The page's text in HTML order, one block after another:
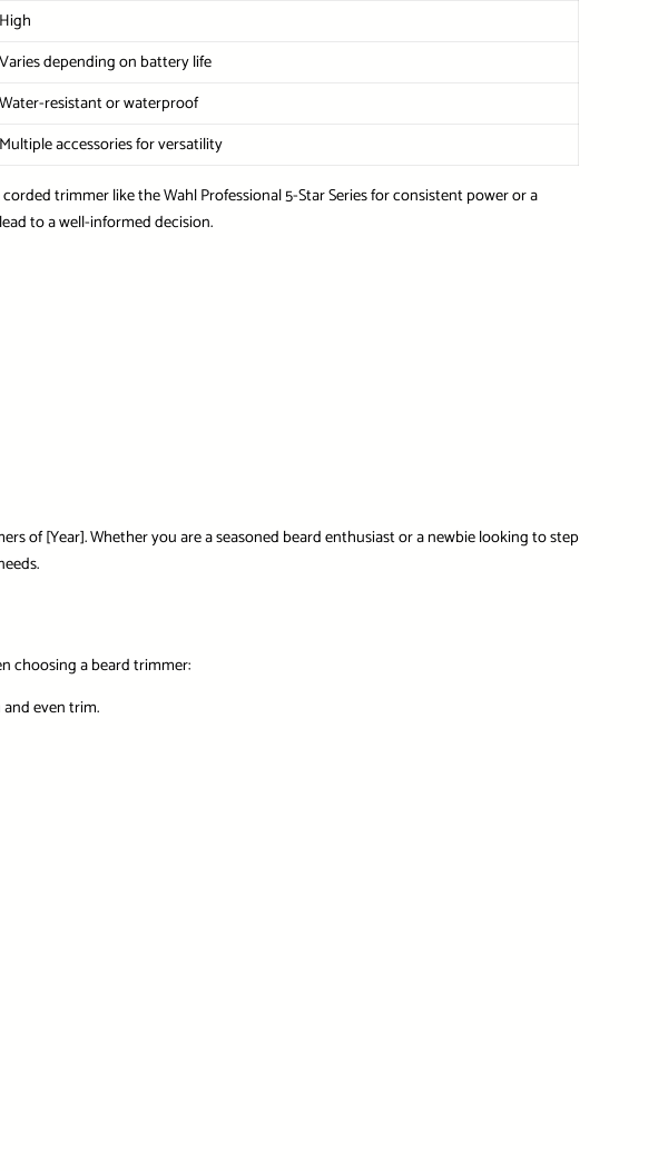
High
Varies depending on battery life
Water-resistant or waterproof
Multiple accessories for versatility
trimmer like theWahl Professional 5-Star Seriesfor consistent power or a
to a well-informed decision.
of [Year]. Whether you are a seasoned beard enthusiast or a newbie looking to step
choosing a beard trimmer:
even trim.